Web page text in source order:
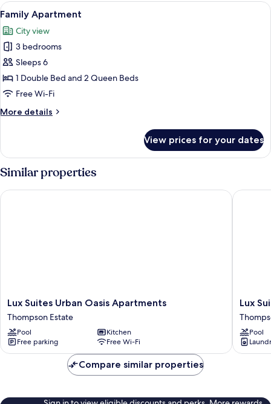
View
all
photos
for
Family
Apartment
A modern living room with a black
16
Family Apartment
City view
3 bedrooms
Sleeps 6
1 Double Bed and 2 Queen Beds
Free Wi-Fi
More details
More
Apartment
View prices for your dates
Similar properties
Lux
Suites
Urban
Oasis
Apartments
Thompson
Lux Suites Urban Oasis Apartments
Thompson Estate
Pool
Kitchen
Free parking
Free Wi-Fi
Lux Suites Urban Oasis Apartments
Lux
Suites
Oasis
of
Peace
Lux
Pool
Lux
Compare similar properties